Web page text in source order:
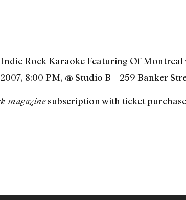
Indie Rock Karaoke Featuring Of
8:00 PM, @ Studio B – 259 Banker
magazinesubscription with ticket